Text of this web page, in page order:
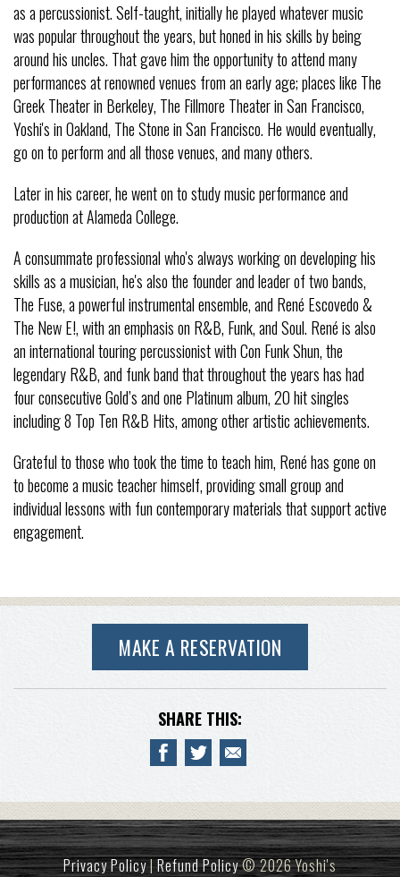
as a percussionist. Self-taught, initially he played whatever music
was popular throughout the years, but honed in his skills by being
around his uncles. That gave him the opportunity to attend many
performances at renowned venues from an early age; places like The
Greek Theater in Berkeley, The Fillmore Theater in San Francisco,
Yoshi's in Oakland, The Stone in San Francisco. He would eventually,
go on to perform and all those venues, and many others.
Later in his career, he went on to study music performance and
production at Alameda College.
A consummate professional who's always working on developing his
skills as a musician, he's also the founder and leader of two bands,
The Fuse, a powerful instrumental ensemble, and René Escovedo &
The New E!, with an emphasis on R&B, Funk, and Soul. René is also
an international touring percussionist with Con Funk Shun, the
legendary R&B, and funk band that throughout the years has had
four consecutive Gold’s and one Platinum album, 20 hit singles
including 8 Top Ten R&B Hits, among other artistic achievements.
Grateful to those who took the time to teach him, René has gone on
to become a music teacher himself, providing small group and
individual lessons with fun contemporary materials that support active
engagement.
MAKE A RESERVATION
SHARE THIS:
Privacy Policy|Refund Policy© 2026 Yoshi's